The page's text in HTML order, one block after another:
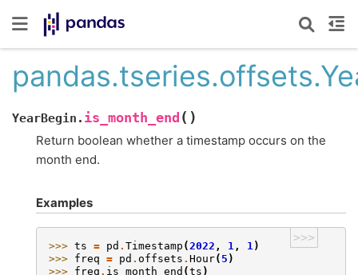
YearBegin. is_month_end ( )
Return boolean whether a timestamp occurs on the
month end.
Examples
>>>
>>> ts = pd . Timestamp (2022 , 1 , 1)
>>> freq = pd . offsets . Hour( 5 )
>>> freq . is_month_end (ts )